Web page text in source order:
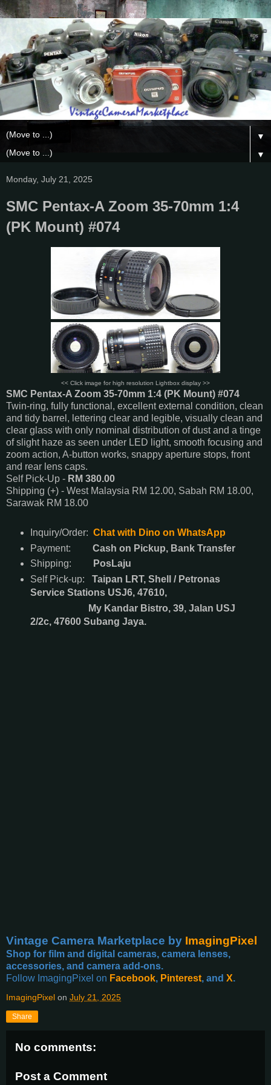
▼
▼
Monday, July 21, 2025
SMC Pentax-A Zoom 35-70mm 1:4
(PK Mount) #074
<< Click image for high resolution Lightbox display >>
SMC Pentax-A Zoom 35-70mm 1:4 (PK Mount) #074
Twin-ring, fully functional, excellent external condition, clean
and tidy barrel, lettering clear and legible, visually clean and
clear glass with only nominal distribution of dust and a tinge
of slight haze as seen under LED light, smooth focusing and
zoom action, A-button works, snappy aperture stops, front
and rear lens caps.
Self Pick-Up - RM 380.00
Shipping (+) - West Malaysia RM 12.00, Sabah RM 18.00,
Sarawak RM 18.00
Inquiry/Order: Chat with Dino on WhatsApp
Payment: Cash on Pickup, Bank Transfer
Shipping:
PosLaju
Self Pick-up: Taipan LRT, Shell / Petronas
Service Stations USJ6, 47610,
My Kandar Bistro, 39, Jalan USJ
2/2c, 47600 Subang Jaya.
Vintage Camera Marketplace by ImagingPixel
Shop for film and digital cameras, camera lenses,
accessories, and camera add-ons.
Follow ImagingPixel on Facebook, Pinterest, and X.
ImagingPixel on July 21, 2025
Share
No comments:
Post a Comment